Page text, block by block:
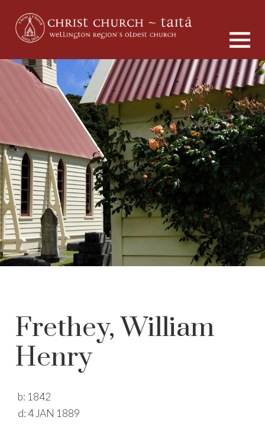
Frethey, William
Henry
b: 1842
d: 4 JAN 1889